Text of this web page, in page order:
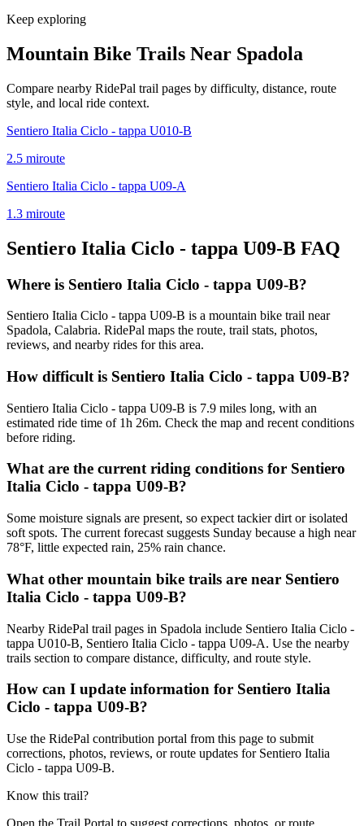
Keep exploring
Mountain Bike Trails Near Spadola
Compare nearby RidePal trail pages by difficulty, distance, route
style, and local ride context.
Sentiero Italia Ciclo - tappa U010-B
2.5 miroute
Sentiero Italia Ciclo - tappa U09-A
1.3 miroute
Sentiero Italia Ciclo - tappa U09-B FAQ
Where is Sentiero Italia Ciclo - tappa U09-B?
Sentiero Italia Ciclo - tappa U09-B is a mountain bike trail near
Spadola, Calabria. RidePal maps the route, trail stats, photos,
reviews, and nearby rides for this area.
How difficult is Sentiero Italia Ciclo - tappa U09-B?
Sentiero Italia Ciclo - tappa U09-B is 7.9 miles long, with an
estimated ride time of 1h 26m. Check the map and recent conditions
before riding.
What are the current riding conditions for Sentiero
Italia Ciclo - tappa U09-B?
Some moisture signals are present, so expect tackier dirt or isolated
soft spots. The current forecast suggests Sunday because a high near
78°F, little expected rain, 25% rain chance.
What other mountain bike trails are near Sentiero
Italia Ciclo - tappa U09-B?
Nearby RidePal trail pages in Spadola include Sentiero Italia Ciclo -
tappa U010-B, Sentiero Italia Ciclo - tappa U09-A. Use the nearby
trails section to compare distance, difficulty, and route style.
How can I update information for Sentiero Italia
Ciclo - tappa U09-B?
Use the RidePal contribution portal from this page to submit
corrections, photos, reviews, or route updates for Sentiero Italia
Ciclo - tappa U09-B.
Know this trail?
Open the Trail Portal to suggest corrections, photos, or route